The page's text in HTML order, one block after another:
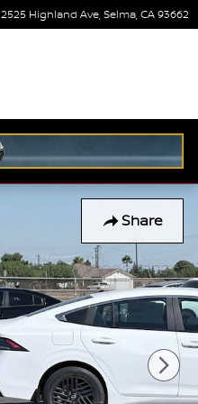
2525 Highland Ave Selma CA93662
Share